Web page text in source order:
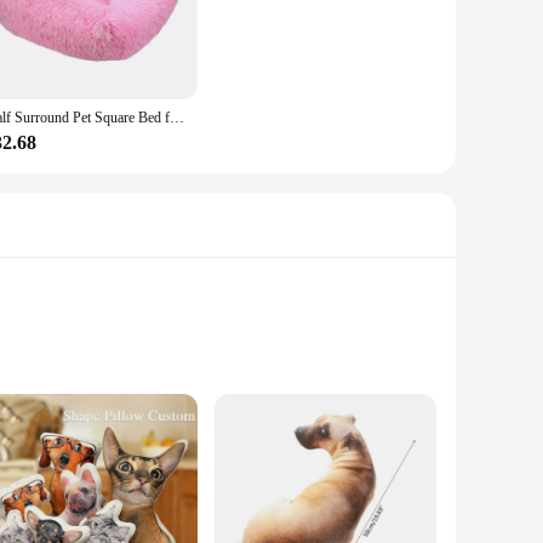
and tear of playful pets, while the easy-to-clean fabric
practical choice for pet owners who value both comfort
Half Surround Pet Square Bed for Dog Sofa Plush Warm Bed Cats House for Dogs Medium Bed Cats in Winter
soft to the touch, ensuring your pet's comfort while
to your living space. Whether you're looking to